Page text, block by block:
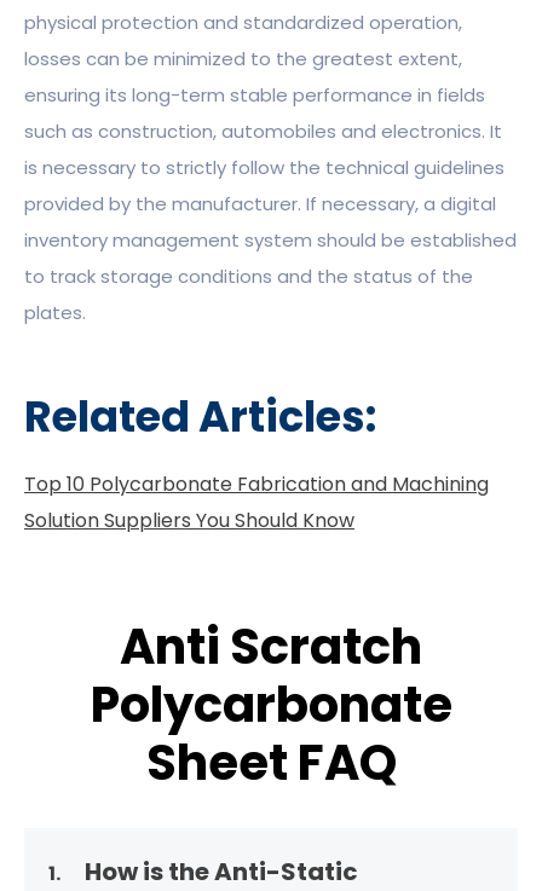
physical protection and standardized operation,
losses can be minimized to the greatest extent,
ensuring its long-term stable performance in fields
such as construction, automobiles and electronics. It
is necessary to strictly follow the technical guidelines
provided by the manufacturer. If necessary, a digital
inventory management system should be established
to track storage conditions and the status of the
plates.
Related Articles:
Top 10 Polycarbonate Fabrication and Machining
Solution Suppliers You Should Know
Anti Scratch
Polycarbonate
Sheet FAQ
1.
How is the Anti-Static